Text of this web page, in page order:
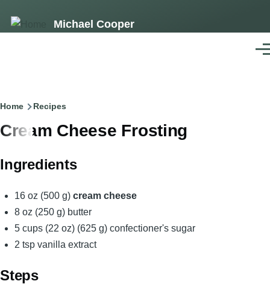
Michael Cooper
Breadcrumb
Home Recipes
Cream Cheese Frosting
Ingredients
16 oz (500 g) cream cheese
8 oz (250 g) butter
5 cups (22 oz) (625 g) confectioner's sugar
2 tsp vanilla extract
Steps